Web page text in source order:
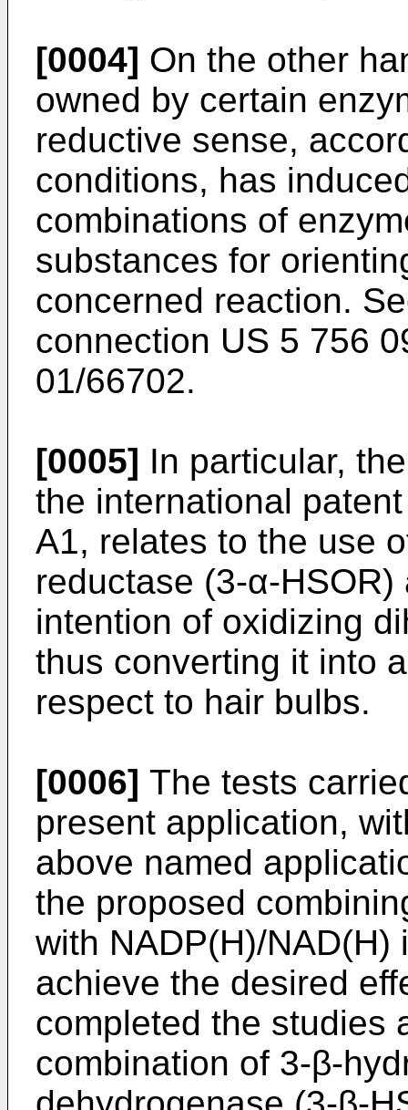
[0004] On the other
owned by certain
reductive sense,
conditions, has
combinations of
substances for
concerned reaction.
connection US 5 756
01/66702.
[0005] In particular,
the international
A1, relates to the use
reductase (3-α-
intention of oxidizing
thus converting it into
respect to hair bulbs.
[0006] The tests
present application,
above named
the proposed
with NADP(H)/
achieve the desired
completed the studies
combination of 3-β-